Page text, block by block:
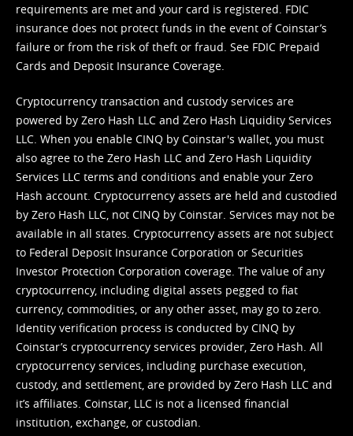
requirements are met and your card is registered. FDIC
insurance does not protect funds in the event of Coinstar’s
failure or from the risk of theft or fraud. See FDIC Prepaid
Cards and Deposit Insurance Coverage.
Cryptocurrency transaction and custody services are
powered by Zero Hash LLC and Zero Hash Liquidity Services
LLC. When you enable CINQ by Coinstar's wallet, you must
also agree to the Zero Hash LLC and Zero Hash Liquidity
Services LLC terms and conditions and enable your Zero
Hash account. Cryptocurrency assets are held and custodied
by Zero Hash LLC, not CINQ by Coinstar. Services may not be
available in all states. Cryptocurrency assets are not subject
to Federal Deposit Insurance Corporation or Securities
Investor Protection Corporation coverage. The value of any
cryptocurrency, including digital assets pegged to fiat
currency, commodities, or any other asset, may go to zero.
Identity verification process is conducted by CINQ by
Coinstar’s cryptocurrency services provider, Zero Hash. All
cryptocurrency services, including purchase execution,
custody, and settlement, are provided by Zero Hash LLC and
it’s affiliates. Coinstar, LLC is not a licensed financial
institution, exchange, or custodian.